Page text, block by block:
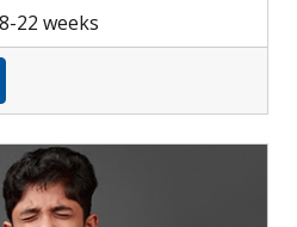
22 weeks